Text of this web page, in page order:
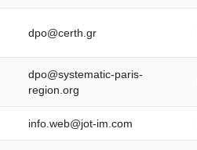
dpo@certh.gr
dpo@systematic-paris-
region.org
info.web@jot-im.com